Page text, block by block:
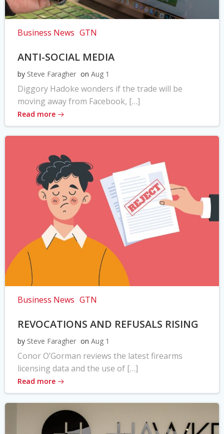
Business News GTN
ANTI-SOCIAL MEDIA
by Steve Faragher on Aug 1
Diggory Hadoke wonders if the trade will be
moving away from Facebook, […]
Read more
Business News GTN
REVOCATIONS AND REFUSALS RISING
by Steve Faragher on Aug 1
Conor O’Gorman reviews the latest firearms
licensing data and the use of […]
Read more